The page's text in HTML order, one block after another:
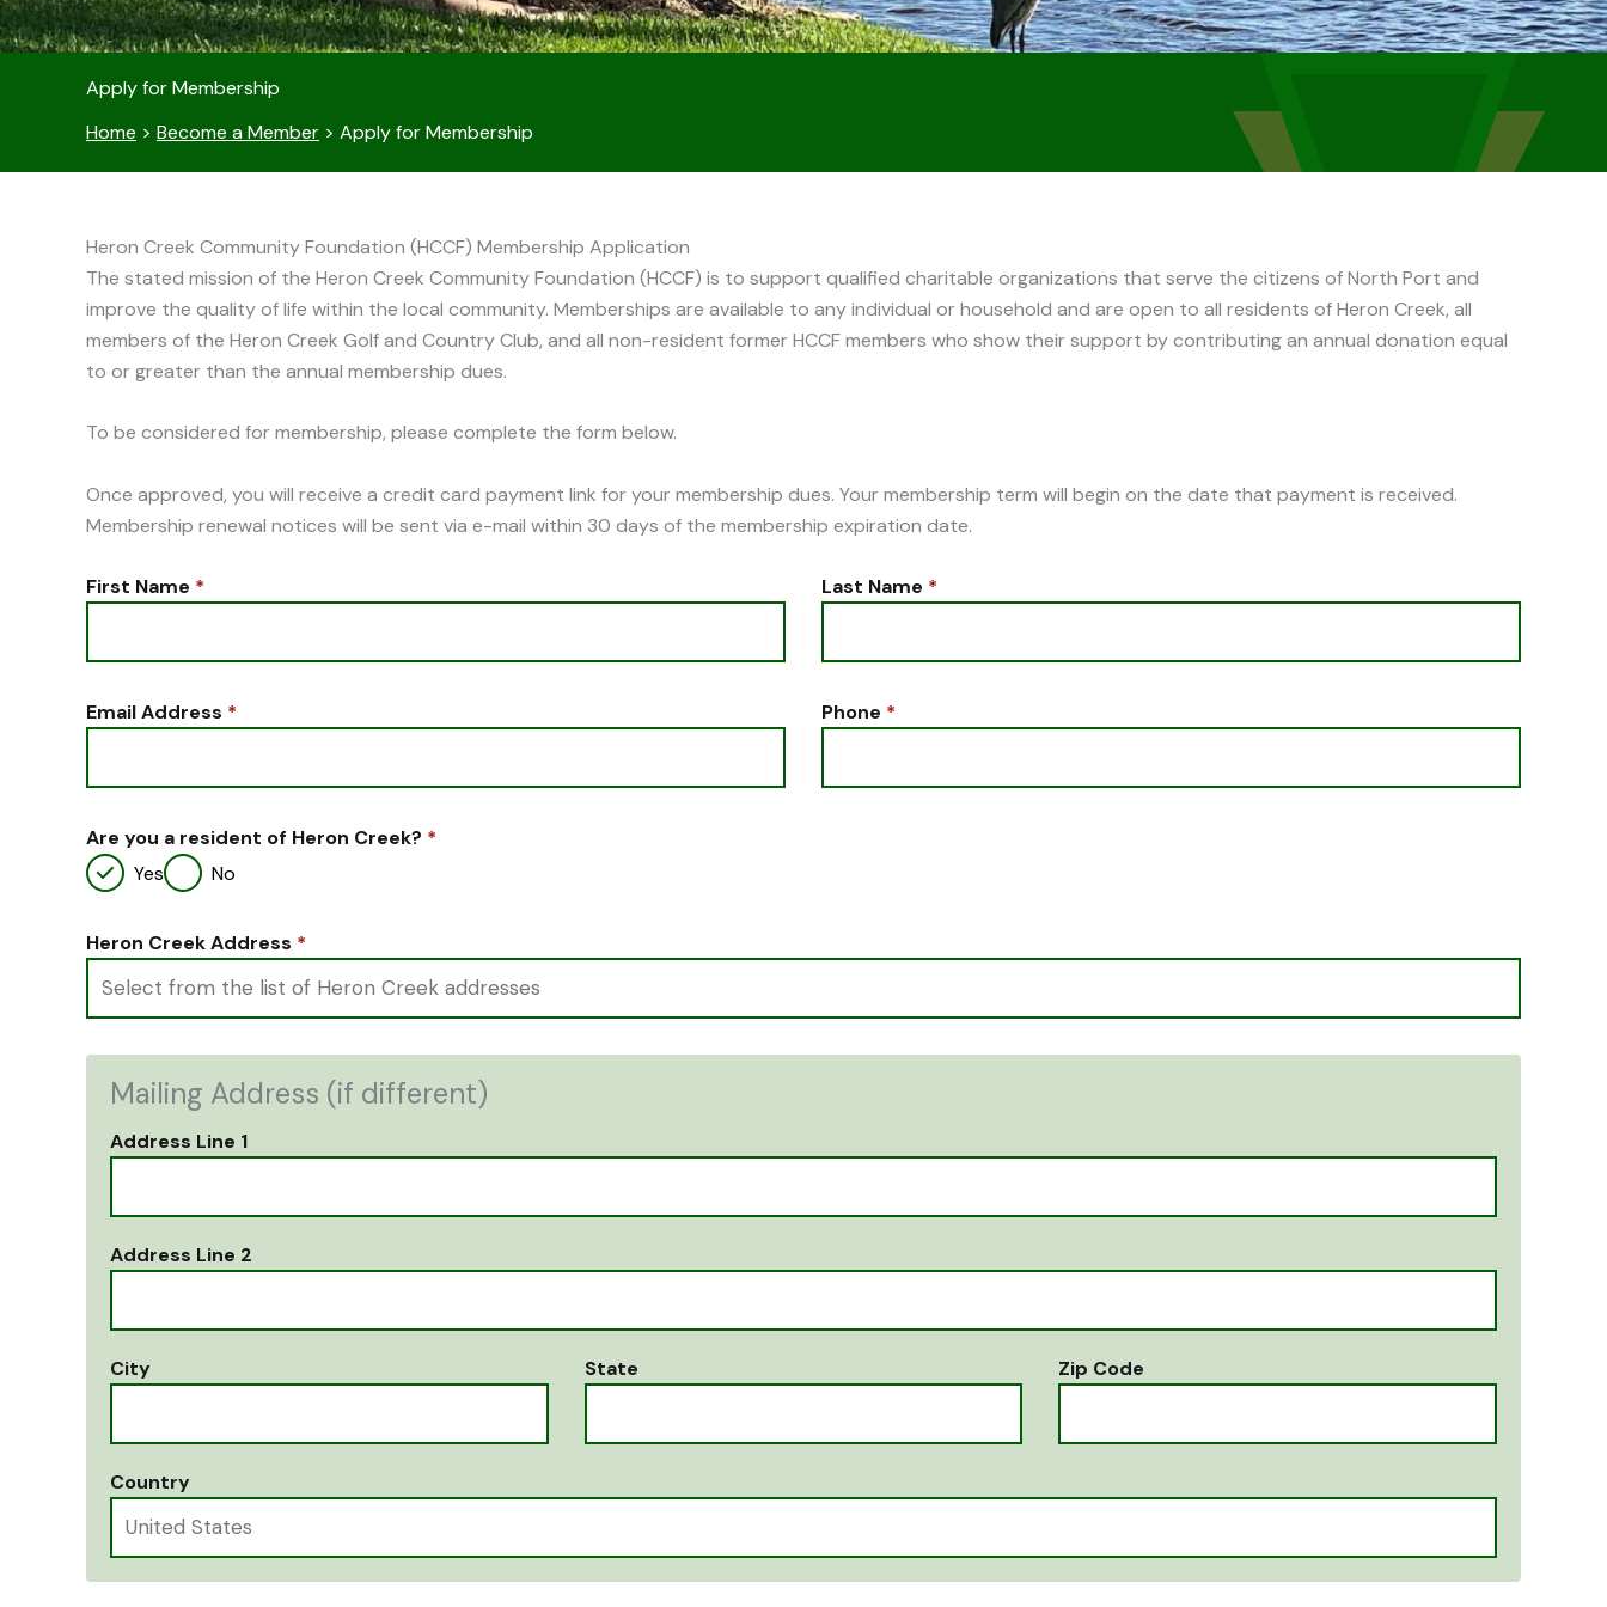
Apply for Membership
Home > Become a Member > Apply for Membership
Heron Creek Community Foundation (HCCF) Membership Application
The stated mission of the Heron Creek Community Foundation (HCCF) is to support qualified charitable organizations that serve the citizens of North Port and
improve the quality of life within the local community. Memberships are available to any individual or household and are open to all residents of Heron Creek, all
members of the Heron Creek Golf and Country Club, and all non-resident former HCCF members who show their support by contributing an annual donation equal
to or greater than the annual membership dues.
To be considered for membership, please complete the form below.
Once approved, you will receive a credit card payment link for your membership dues. Your membership term will begin on the date that payment is received.
Membership renewal notices will be sent via e-mail within 30 days of the membership expiration date.
First Name * Last Name *
Email Address * Phone *
Are you a resident of Heron Creek? *
Yes
No
Heron Creek Address *
Mailing Address (if different)
Address Line 1
Address Line 2
City State Zip Code
Country